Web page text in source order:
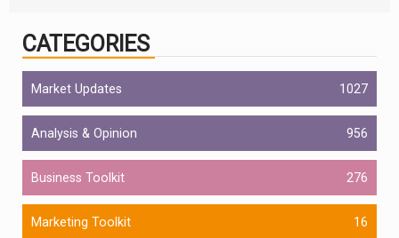
CATEGORIES
Market Updates 1027
Analysis & Opinion 956
Business Toolkit 276
Marketing Toolkit 16